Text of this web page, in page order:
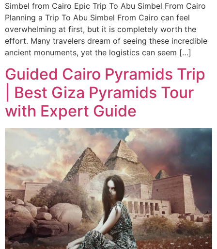
Simbel from Cairo Epic Trip To Abu Simbel From Cairo
Planning a Trip To Abu Simbel From Cairo can feel
overwhelming at first, but it is completely worth the
effort. Many travelers dream of seeing these incredible
ancient monuments, yet the logistics can seem […]
Guided Cairo Pyramids Trip
| Best Giza Pyramids Tour
with Expert Guide